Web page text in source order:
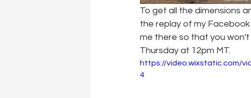
To get all the dimensions
the replay of my
me there so that you won't
Thursday at 12pm MT.
https://video.wixstatic.com/
4